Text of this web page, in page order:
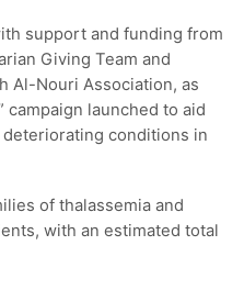
support and funding from
Giving Team and
Al-Nouri Association, as
campaign launched to aid
conditions in
of thalassemia and
with an estimated total